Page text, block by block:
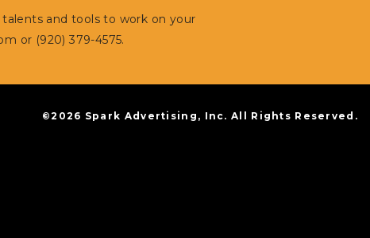
and tools to work on your
or (920) 379-4575.
©2026 Spark Advertising, Inc. All Rights Reserved.